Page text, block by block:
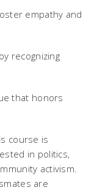
empathy and
recognizing
that honors
course is
in politics,
activism.
are